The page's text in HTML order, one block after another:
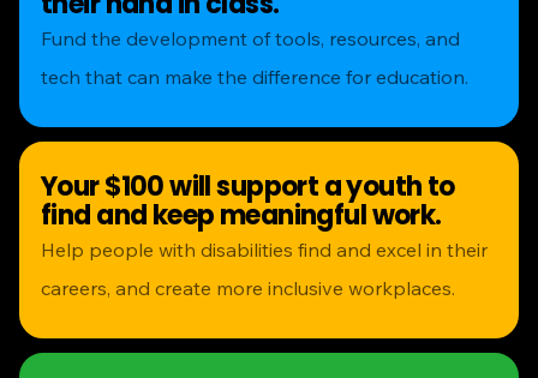
Fund the development of tools, resources, and
tech that can make the difference for education.
Your $100 will support a youth to
find and keep meaningful work.
Help people with disabilities find and excel in their
careers, and create more inclusive workplaces.